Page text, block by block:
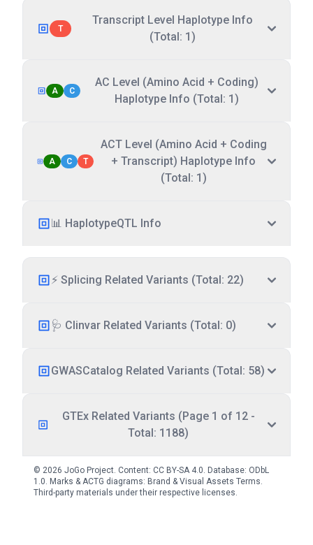
T
Transcript Level Haplotype Info
(Total: 1)
A C
AC Level (Amino Acid + Coding)
Haplotype Info (Total: 1)
A C T
ACT Level (Amino Acid + Coding
+ Transcript) Haplotype Info
(Total: 1)
📊 HaplotypeQTL Info
⚡ Splicing Related Variants (Total: 22)
🩺 Clinvar Related Variants (Total: 0)
GWASCatalog Related Variants (Total: 58)
GTEx Related Variants (Page 1 of 12 -
Total: 1188)
© 2026 JoGo Project. Content: CC BY-SA 4.0. Database: ODbL
1.0. Marks & ACTG diagrams: Brand & Visual Assets Terms.
Third-party materials under their respective licenses.